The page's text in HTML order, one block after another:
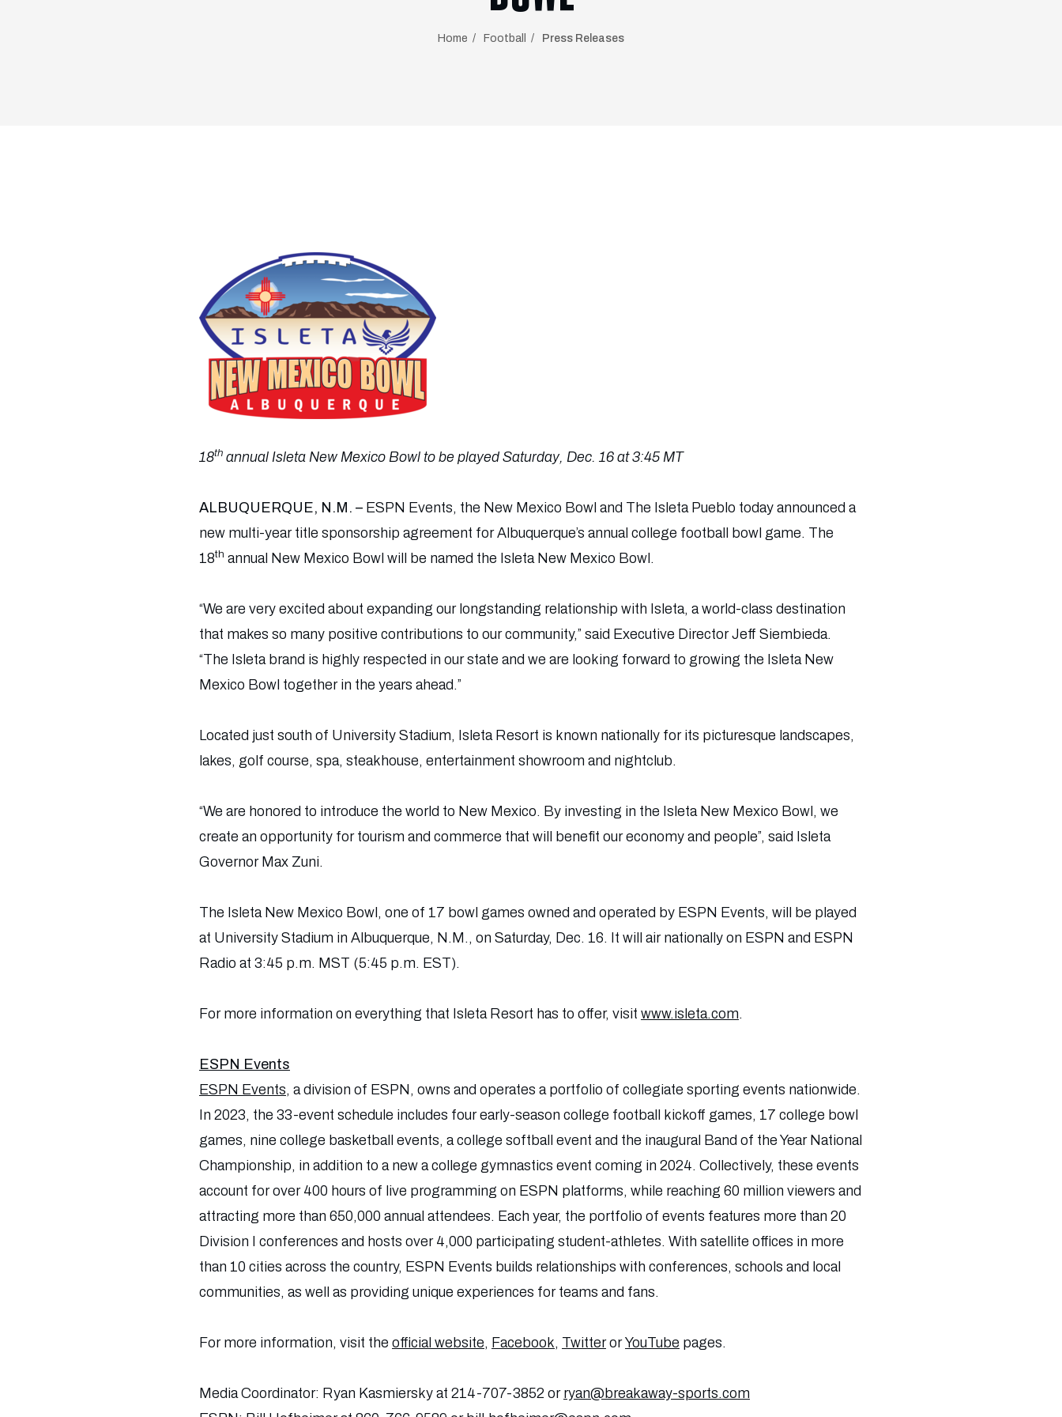
Home Football Press Releases
18th annual Isleta New Mexico Bowl to be played Saturday, Dec. 16 at 3:45 MT
ALBUQUERQUE, N.M. – ESPN Events, the New Mexico Bowl and The Isleta Pueblo today announced a
new multi-year title sponsorship agreement for Albuquerque’s annual college football bowl game. The
18th annual New Mexico Bowl will be named the Isleta New Mexico Bowl.
“We are very excited about expanding our longstanding relationship with Isleta, a world-class destination
that makes so many positive contributions to our community,” said Executive Director Jeff Siembieda.
“The Isleta brand is highly respected in our state and we are looking forward to growing the Isleta New
Mexico Bowl together in the years ahead.”
Located just south of University Stadium, Isleta Resort is known nationally for its picturesque landscapes,
lakes, golf course, spa, steakhouse, entertainment showroom and nightclub.
“We are honored to introduce the world to New Mexico. By investing in the Isleta New Mexico Bowl, we
create an opportunity for tourism and commerce that will benefit our economy and people”, said Isleta
Governor Max Zuni.
The Isleta New Mexico Bowl, one of 17 bowl games owned and operated by ESPN Events, will be played
at University Stadium in Albuquerque, N.M., on Saturday, Dec. 16. It will air nationally on ESPN and ESPN
Radio at 3:45 p.m. MST (5:45 p.m. EST).
For more information on everything that Isleta Resort has to offer, visit www.isleta.com.
ESPN Events
ESPN Events, a division of ESPN, owns and operates a portfolio of collegiate sporting events nationwide.
In 2023, the 33-event schedule includes four early-season college football kickoff games, 17 college bowl
games, nine college basketball events, a college softball event and the inaugural Band of the Year National
Championship, in addition to a new a college gymnastics event coming in 2024. Collectively, these events
account for over 400 hours of live programming on ESPN platforms, while reaching 60 million viewers and
attracting more than 650,000 annual attendees. Each year, the portfolio of events features more than 20
Division I conferences and hosts over 4,000 participating student-athletes. With satellite offices in more
than 10 cities across the country, ESPN Events builds relationships with conferences, schools and local
communities, as well as providing unique experiences for teams and fans.
For more information, visit the official website, Facebook, TwitterorYouTube pages.
Media Coordinator: Ryan Kasmiersky at 214-707-3852 or ryan@breakaway-sports.com